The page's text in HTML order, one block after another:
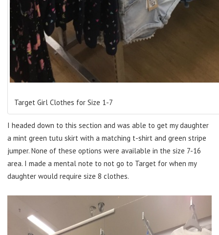
Target Girl Clothes for Size 1-7
I headed down to this section and was able to get my daughter
a mint green tutu skirt with a matching t-shirt and green stripe
jumper. None of these options were available in the size 7-16
area. I made a mental note to not go to Target for when my
daughter would require size 8 clothes.